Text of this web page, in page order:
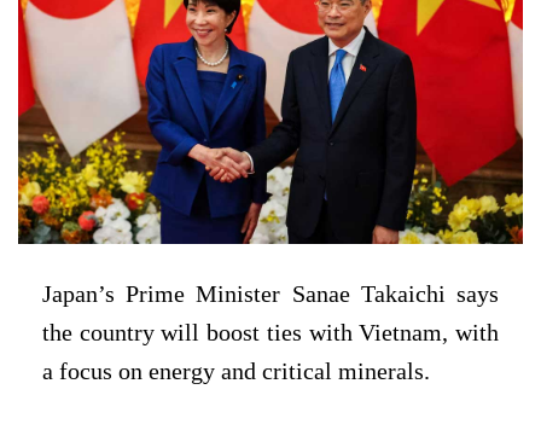
Japan’s Prime Minister Sanae Takaichi says
the country will boost ties with Vietnam, with
a focus on energy and critical minerals.